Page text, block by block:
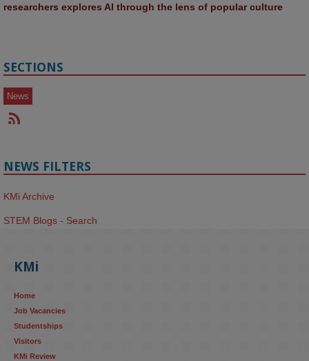
researchers explores AI through the lens of popular culture
SECTIONS
News
NEWS FILTERS
KMi Archive
STEM Blogs - Search
KMi
Home
Job Vacancies
Studentships
Visitors
KMi Review